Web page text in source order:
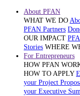
About PFAN
WHAT WE DO
PFAN Partners
OUR IMPACT
Stories WHERE
For Entrepreneurs
HOW PFAN
HOW TO APPLY
your Project
your Executive